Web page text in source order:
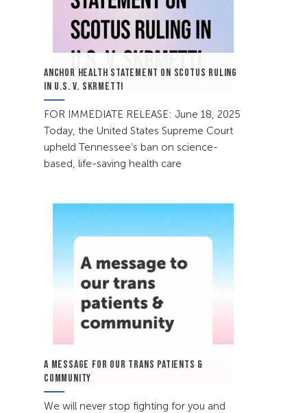
ANCHOR HEALTH STATEMENT ON SCOTUS RULING
IN U.S. V. SKRMETTI
FOR IMMEDIATE RELEASE: June 18, 2025
Today, the United States Supreme Court
upheld Tennessee’s ban on science-
based, life-saving health care
A MESSAGE FOR OUR TRANS PATIENTS &
COMMUNITY
We will never stop fighting for you and